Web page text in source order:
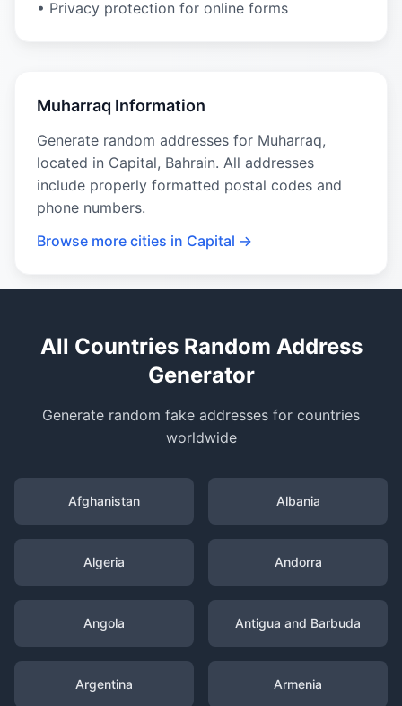
• Privacy protection for online forms
Muharraq Information
Generate random addresses for Muharraq,
located in Capital, Bahrain. All addresses
include properly formatted postal codes and
phone numbers.
Browse more cities in Capital →
All Countries Random Address
Generator
Generate random fake addresses for countries
worldwide
Afghanistan Albania
Algeria Andorra
Angola Antigua and Barbuda
Argentina Armenia